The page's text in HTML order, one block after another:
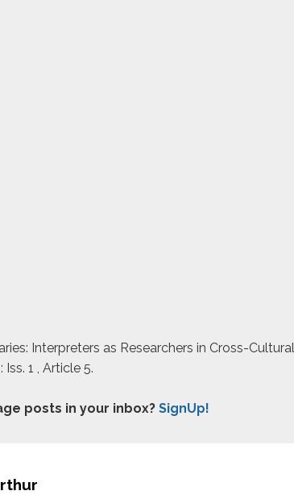
Interpreters as Researchers in Cross-Cultural
Iss. 1 , Article 5.
posts in your inbox? SignUp!